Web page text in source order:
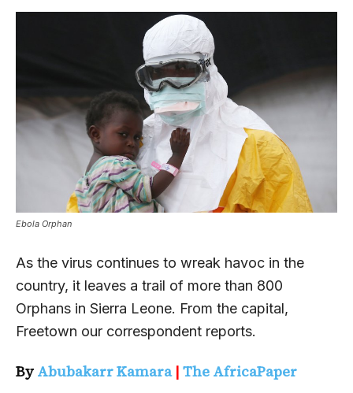
Ebola Orphan
As the virus continues to wreak havoc in the
country, it leaves a trail of more than 800
Orphans in Sierra Leone. From the capital,
Freetown our correspondent reports.
By Abubakarr Kamara | The AfricaPaper